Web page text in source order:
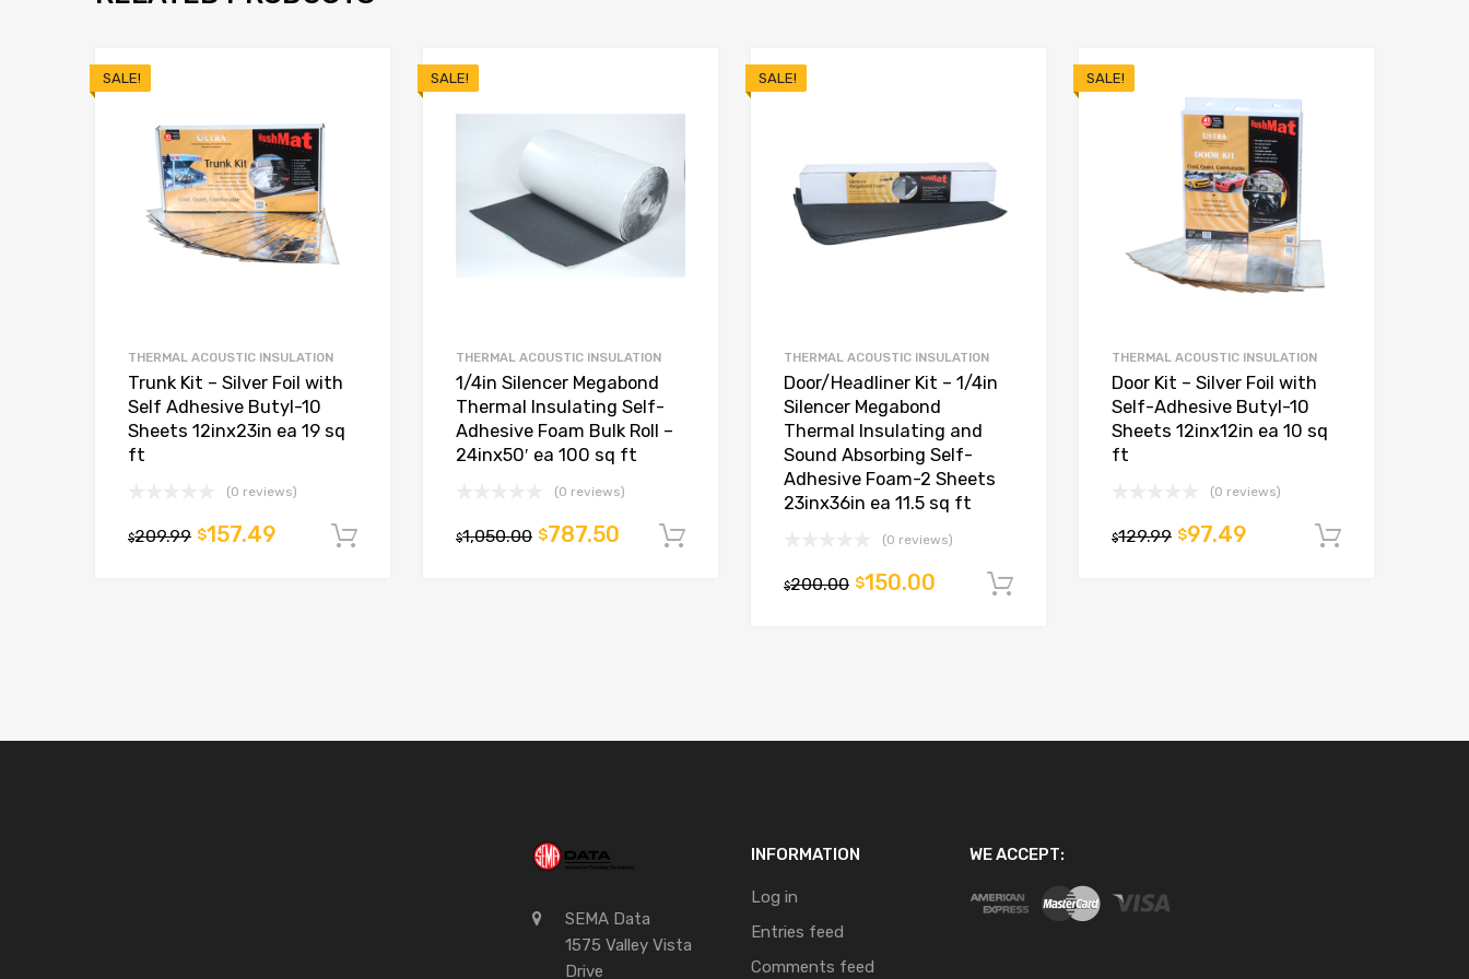
SALE!
THERMAL ACOUSTIC INSULATION
Trunk Kit – Silver Foil with
Self Adhesive Butyl-10
Sheets 12inx23in ea 19 sq
ft
(0 reviews)
$209.99 $157.49 Add to cart
SALE!
THERMAL ACOUSTIC INSULATION
1/4in Silencer Megabond
Thermal Insulating Self-
Adhesive Foam Bulk Roll –
24inx50′ ea 100 sq ft
(0 reviews)
$1,050.00 $787.50
SALE!
THERMAL ACOUSTIC INSULATION
Door/Headliner Kit – 1/4in
Silencer Megabond
Thermal Insulating and
Sound Absorbing Self-
Adhesive Foam-2 Sheets
23inx36in ea 11.5 sq ft
(0 reviews)
$200.00 $150.00
SALE!
THERMAL ACOUSTIC INSULATION
Door Kit – Silver Foil with
Self-Adhesive Butyl-10
Sheets 12inx12in ea 10 sq
ft
(0 reviews)
$129.99 $97.49
SEMA Data
1575 Valley Vista
Drive
INFORMATION
Log in
Entries feed
Comments feed
WE ACCEPT: